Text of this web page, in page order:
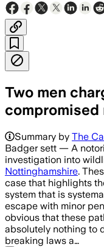
Two men
compromised
Summary by The
Badger sett — A
investigation into
Nottinghamshire.
case that highlights
system that is
escape with minor
obvious that these
absolutely nothing to
breaking laws a…